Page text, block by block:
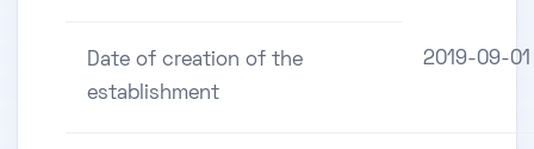
Date of creation of the
establishment
2019-09-01